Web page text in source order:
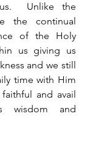
Unlike the
the continual
of the Holy
us giving us
and we still
time with Him
and avail
wisdom and